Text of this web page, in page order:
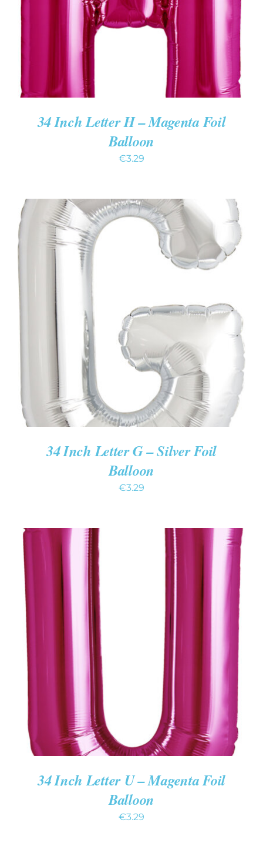
34 Inch Letter H – Magenta Foil
Balloon
€3.29
ADD TO CART
/
DETAILS
34 Inch Letter G – Silver Foil
Balloon
€3.29
ADD TO CART
/
34 Inch Letter U – Magenta Foil
Balloon
€3.29